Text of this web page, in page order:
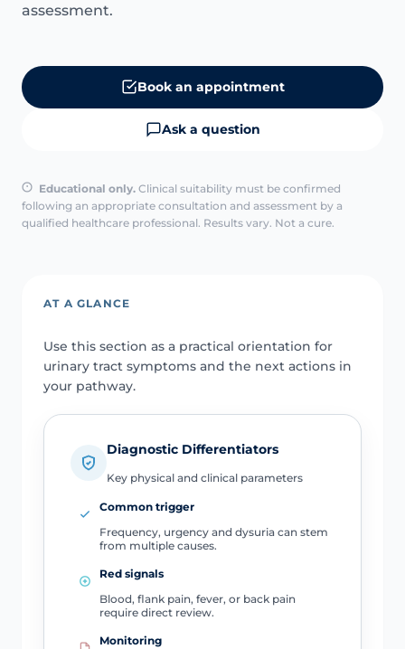
assessment.
Book an appointment
Ask a question
Educational only. Clinical suitability must be confirmed
following an appropriate consultation and assessment by a
qualified healthcare professional. Results vary. Not a cure.
AT A GLANCE
Use this section as a practical orientation for
urinary tract symptoms and the next actions in
your pathway.
Diagnostic Differentiators
Key physical and clinical parameters
Common trigger
Frequency, urgency and dysuria can stem
from multiple causes.
Red signals
Blood, flank pain, fever, or back pain
require direct review.
Monitoring